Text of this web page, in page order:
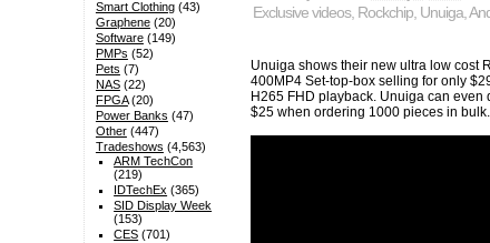
Exclusive videos, Rockchip, Unuiga,
Unuiga shows their new ultra low cost
400MP4 Set-top-box selling for only
H265 FHD playback. Unuiga can
$25 when ordering 1000 pieces in
Smart Clothing(43)
Graphene(20)
Software(149)
PMPs (52)
Pets (7)
NAS(22)
FPGA(20)
Power Banks (47)
Other(447)
Tradeshows (4,563)
ARM TechCon
(219)
IDTechEx (365)
SID Display Week
(153)
CES (701)